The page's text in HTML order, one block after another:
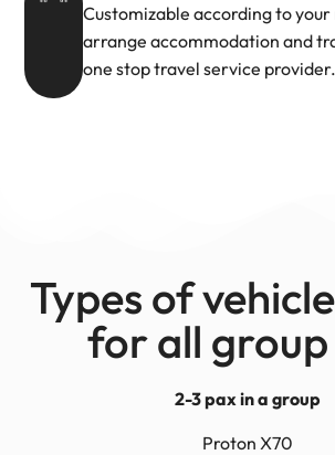
Customizable according to your
arrange accommodation and
one stop travel service provider.
Types of
for all group
2-3 pax in a group
Proton X70